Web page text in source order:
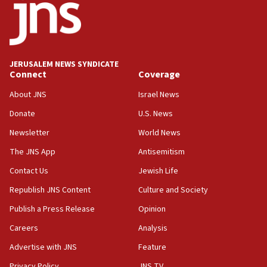
11:27
Saudi Arabia, Turkey and Pakistan sign mutual
defense pact
Israel sends predatory beetles to save Cyprus
prickly pear farms
10:31
Erdan, Edelstein launch right-wing party
09:13
Danon: Hamas weapons must leave Gaza under
Oct. 7 Hamas terrorist arrested posing as Gaza aid
truck driver
08:50
UNICEF study: Malnutrition lower in Gaza than in
surrounding Arab countries
JERUSALEM NEWS SYNDICATE
Connect
About JNS
Donate
Newsletter
The JNS App
Contact Us
Republish JNS Content
Publish a Press Release
Careers
Advertise with JNS
Coverage
Israel News
U.S. News
World News
Antisemitism
Jewish Life
Culture and Society
Opinion
Analysis
Feature